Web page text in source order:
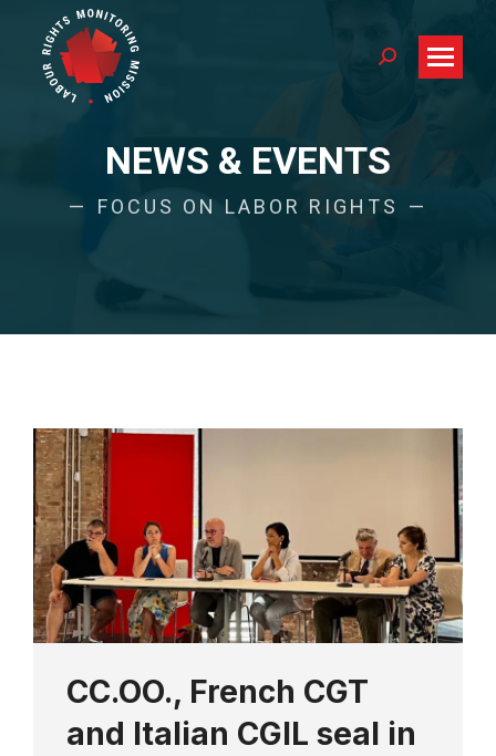
Search:
NEWS & EVENTS
FOCUS ON LABOR RIGHTS
CC.OO., French CGT
and Italian CGIL seal in